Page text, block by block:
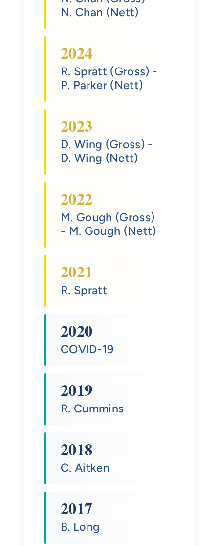
N. Chan (Nett)
2024
R. Spratt (Gross) -
P. Parker (Nett)
2023
D. Wing (Gross) -
D. Wing (Nett)
2022
M. Gough (Gross)
- M. Gough (Nett)
2021
R. Spratt
2020
COVID-19
2019
R. Cummins
2018
C. Aitken
2017
B. Long